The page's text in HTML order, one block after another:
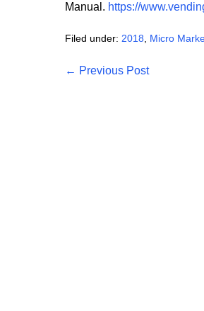
Manual. https://
Filed under: 2018 Micro
Post
← Previous Post